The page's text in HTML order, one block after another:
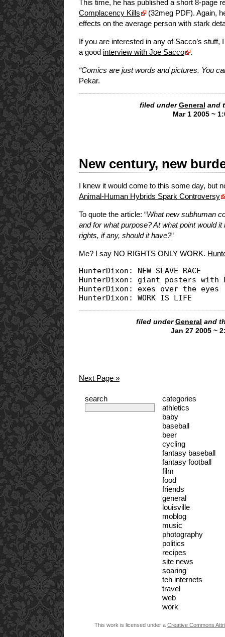
This time, he has published a short 8-page
Complacency Kills
(32meg PDF). Again,
effects on the average person with stark
If you are interested in any of Sacco’s stuff,
a good interview with Joe Sacco .
“Comics are just words and pictures. You
Pekar.
filed under General and
Mar 1 2005 ~
New century, new
I knew it would come to this some day, but
Animal-Human Hybrids Spark Controversy
To quote the article: “What new subhuman
and for what purpose? At what point would
rights, if any, should it have?”
Me? I say NO RIGHTS ONLY WORK.
HunterDixon: NEW SLAVE RACE
HunterDixon: giant posters with
HunterDixon: exes over the eyes
filed under General and
Jan 27 2005 ~
Next Page »
search
categories
athletics
baby
baseball
beer
cycling
fantasy baseball
fantasy football
film
food
friends
general
louisville
moblog
music
photography
politics
recipes
site news
soaring
teh internets
travel
web
work
This work is licensed under a Creative Commons